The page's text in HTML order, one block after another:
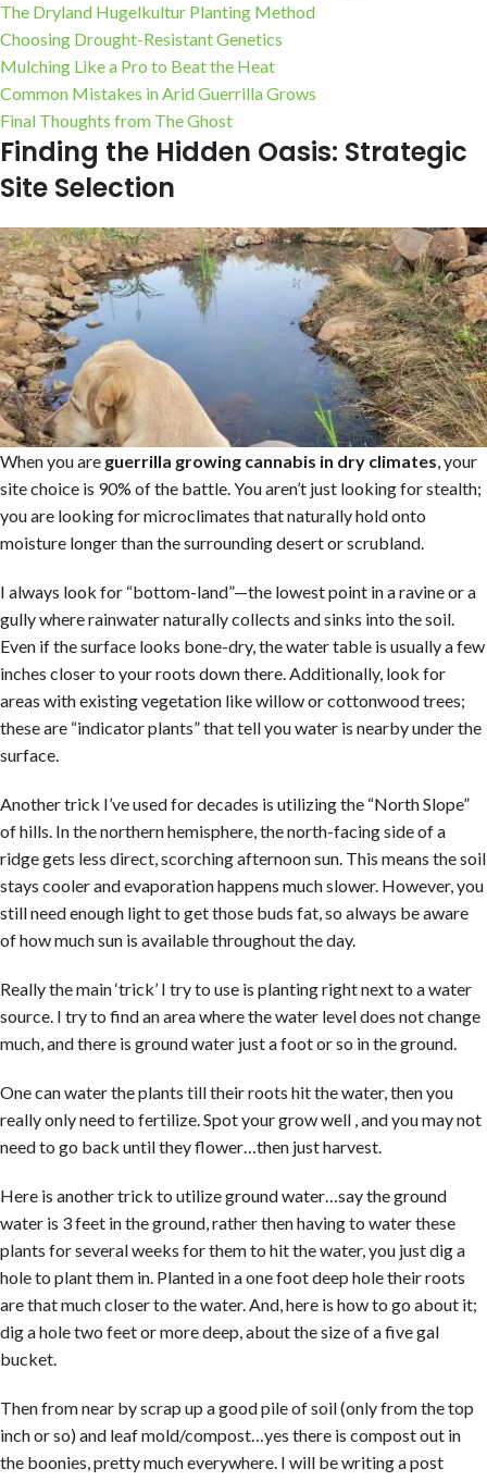
The Dryland Hugelkultur Planting Method
Choosing Drought-Resistant Genetics
Mulching Like a Pro to Beat the Heat
Common Mistakes in Arid Guerrilla Grows
Final Thoughts from The Ghost
Finding the Hidden Oasis: Strategic
Site Selection
When you are guerrilla growing cannabis in dry climates, your
site choice is 90% of the battle. You aren’t just looking for stealth;
you are looking for microclimates that naturally hold onto
moisture longer than the surrounding desert or scrubland.
I always look for “bottom-land”—the lowest point in a ravine or a
gully where rainwater naturally collects and sinks into the soil.
Even if the surface looks bone-dry, the water table is usually a few
inches closer to your roots down there. Additionally, look for
areas with existing vegetation like willow or cottonwood trees;
these are “indicator plants” that tell you water is nearby under the
surface.
Another trick I’ve used for decades is utilizing the “North Slope”
of hills. In the northern hemisphere, the north-facing side of a
ridge gets less direct, scorching afternoon sun. This means the soil
stays cooler and evaporation happens much slower. However, you
still need enough light to get those buds fat, so always be aware
of how much sun is available throughout the day.
Really the main ‘trick’ I try to use is planting right next to a water
source. I try to find an area where the water level does not change
much, and there is ground water just a foot or so in the ground.
One can water the plants till their roots hit the water, then you
really only need to fertilize. Spot your grow well , and you may not
need to go back until they flower…then just harvest.
Here is another trick to utilize ground water…say the ground
water is 3 feet in the ground, rather then having to water these
plants for several weeks for them to hit the water, you just dig a
hole to plant them in. Planted in a one foot deep hole their roots
are that much closer to the water. And, here is how to go about it;
dig a hole two feet or more deep, about the size of a five gal
bucket.
Then from near by scrap up a good pile of soil (only from the top
inch or so) and leaf mold/compost…yes there is compost out in
the boonies, pretty much everywhere. I will be writing a post